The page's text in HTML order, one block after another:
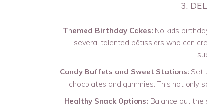
3.
Themed Birthday Cakes: No kids
several talented pâtissiers who can
Candy Buffets and Sweet Stations: Set
chocolates and gummies. This not
Healthy Snack Options: Balance out the